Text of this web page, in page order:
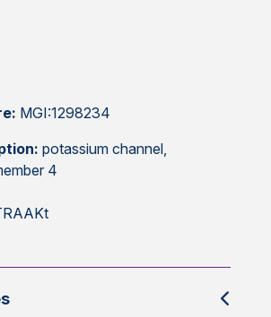
MGI:1298234
potassium channel,
4